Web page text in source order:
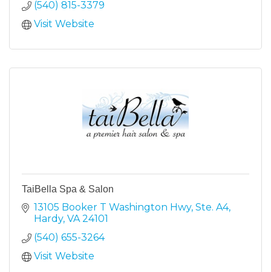
(540) 815-3379
Visit Website
TaiBella Spa & Salon
13105 Booker T Washington Hwy Ste. A4
Hardy VA 24101
(540) 655-3264
Visit Website